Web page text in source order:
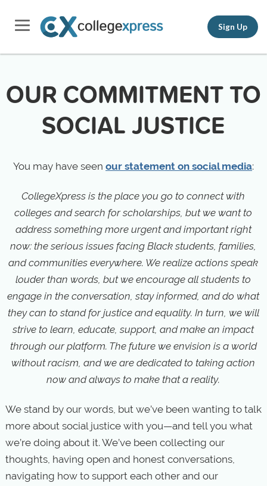
Sign Up
OUR COMMITMENT TO
SOCIAL JUSTICE
You may have seen our statement on social media:
CollegeXpress is the place you go to connect with
colleges and search for scholarships, but we want to
address something more urgent and important right
now: the serious issues facing Black students, families,
and communities everywhere. We realize actions speak
louder than words, but we encourage all students to
engage in the conversation, stay informed, and do what
they can to stand for justice and equality. In turn, we will
strive to learn, educate, support, and make an impact
through our platform. The future we envision is a world
without racism, and we are dedicated to taking action
now and always to make that a reality.
We stand by our words, but we’ve been wanting to talk
more about social justice with you—and tell you what
we’re doing about it. We’ve been collecting our
thoughts, having open and honest conversations,
navigating how to support each other and our